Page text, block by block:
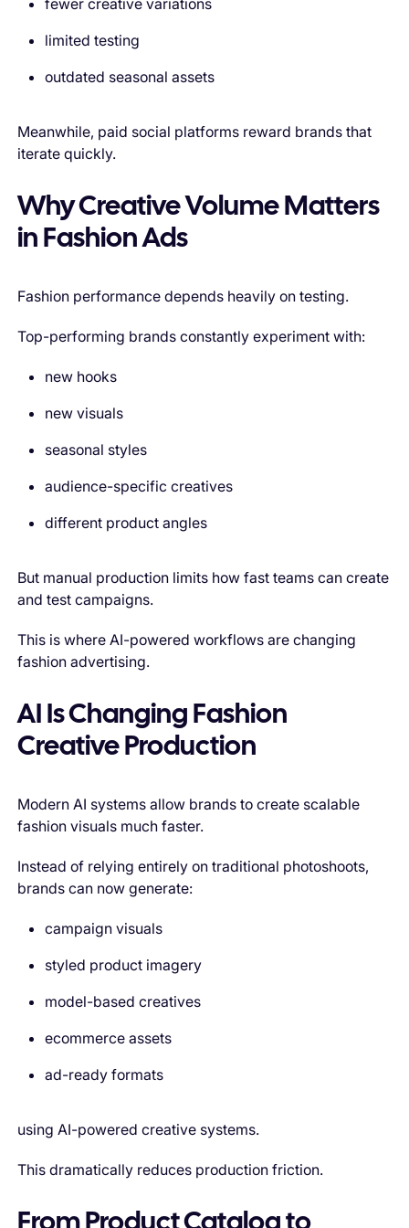
fewer creative variations
limited testing
outdated seasonal assets
Meanwhile, paid social platforms reward brands that
iterate quickly.
Why Creative Volume Matters
in Fashion Ads
Fashion performance depends heavily on testing.
Top-performing brands constantly experiment with:
new hooks
new visuals
seasonal styles
audience-specific creatives
different product angles
But manual production limits how fast teams can create
and test campaigns.
This is where AI-powered workflows are changing
fashion advertising.
AI Is Changing Fashion
Creative Production
Modern AI systems allow brands to create scalable
fashion visuals much faster.
Instead of relying entirely on traditional photoshoots,
brands can now generate:
campaign visuals
styled product imagery
model-based creatives
ecommerce assets
ad-ready formats
using AI-powered creative systems.
This dramatically reduces production friction.